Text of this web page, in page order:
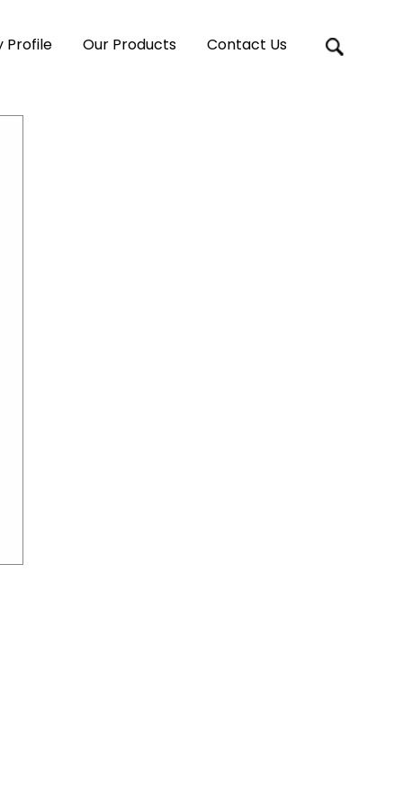
Profile Our Products Contact Us